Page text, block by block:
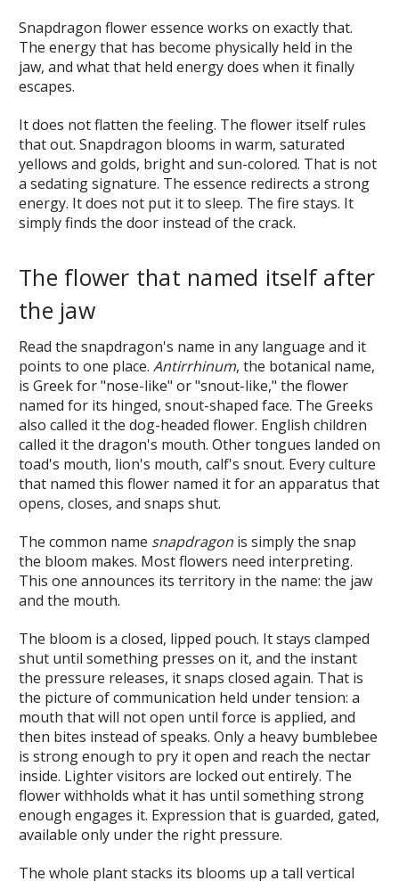
Snapdragon flower essence works on exactly that.
The energy that has become physically held in the
jaw, and what that held energy does when it finally
escapes.
It does not flatten the feeling. The flower itself rules
that out. Snapdragon blooms in warm, saturated
yellows and golds, bright and sun-colored. That is not
a sedating signature. The essence redirects a strong
energy. It does not put it to sleep. The fire stays. It
simply finds the door instead of the crack.
The flower that named itself after
the jaw
Read the snapdragon's name in any language and it
points to one place. Antirrhinum, the botanical name,
is Greek for "nose-like" or "snout-like," the flower
named for its hinged, snout-shaped face. The Greeks
also called it the dog-headed flower. English children
called it the dragon's mouth. Other tongues landed on
toad's mouth, lion's mouth, calf's snout. Every culture
that named this flower named it for an apparatus that
opens, closes, and snaps shut.
The common name snapdragon is simply the snap
the bloom makes. Most flowers need interpreting.
This one announces its territory in the name: the jaw
and the mouth.
The bloom is a closed, lipped pouch. It stays clamped
shut until something presses on it, and the instant
the pressure releases, it snaps closed again. That is
the picture of communication held under tension: a
mouth that will not open until force is applied, and
then bites instead of speaks. Only a heavy bumblebee
is strong enough to pry it open and reach the nectar
inside. Lighter visitors are locked out entirely. The
flower withholds what it has until something strong
enough engages it. Expression that is guarded, gated,
available only under the right pressure.
The whole plant stacks its blooms up a tall vertical